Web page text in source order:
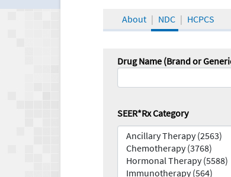
About NDC HCPCS
Drug Name (Brand or
SEER*Rx Category